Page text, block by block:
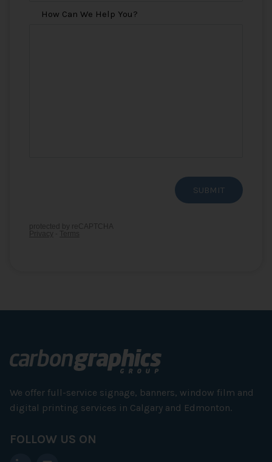
We offer full-service signage, banners, window film and
digital printing services in Calgary and Edmonton.
FOLLOW US ON